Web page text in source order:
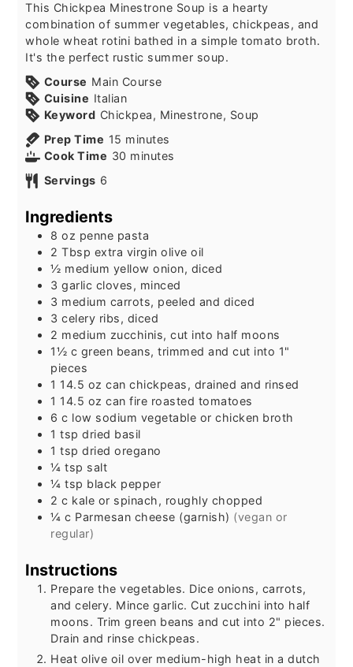
This Chickpea Minestrone Soup is a hearty
combination of summer vegetables, chickpeas, and
whole wheat rotini bathed in a simple tomato broth.
It's the perfect rustic summer soup.
Course Main Course
Cuisine Italian
Keyword Chickpea, Minestrone, Soup
Prep Time 15 minutes
minutes
Cook Time 30 minutes
minutes
Servings 6
Ingredients
8 oz penne pasta
2 Tbsp extra virgin olive oil
½ medium yellow onion, diced
3 garlic cloves, minced
3 medium carrots, peeled and diced
3 celery ribs, diced
2 medium zucchinis, cut into half moons
1½ c green beans, trimmed and cut into 1"
pieces
1 14.5 oz can chickpeas, drained and rinsed
1 14.5 oz can fire roasted tomatoes
6 c low sodium vegetable or chicken broth
1 tsp dried basil
1 tsp dried oregano
¼ tsp salt
¼ tsp black pepper
2 c kale or spinach, roughly chopped
¼ c Parmesan cheese (garnish) (vegan or
regular)
Instructions
Prepare the vegetables. Dice onions, carrots,
and celery. Mince garlic. Cut zucchini into half
moons. Trim green beans and cut into 2" pieces.
Drain and rinse chickpeas.
Heat olive oil over medium-high heat in a dutch